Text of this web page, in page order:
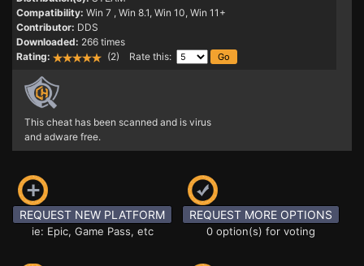
Compatibility: Win 7 , Win 8.1, Win 10, Win 11+
Contributor: DDS
Downloaded: 266 times
Rating:
(2) Rate this:
This cheat has been scanned and is virus
and adware free.
REQUEST NEW PLATFORM
ie: Epic, Game Pass, etc
REQUEST MORE OPTIONS
0 option(s) for voting